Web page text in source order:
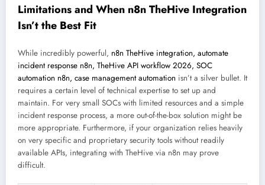
Limitations and When n8n TheHive Integration
Isn’t the Best Fit
While incredibly powerful, n8n TheHive integration, automate
incident response n8n, TheHive API workflow 2026, SOC
automation n8n, case management automation isn’t a silver bullet. It
requires a certain level of technical expertise to set up and
maintain. For very small SOCs with limited resources and a simple
incident response process, a more out-of-the-box solution might be
more appropriate. Furthermore, if your organization relies heavily
on very specific and proprietary security tools without readily
available APIs, integrating with TheHive via n8n may prove
difficult.